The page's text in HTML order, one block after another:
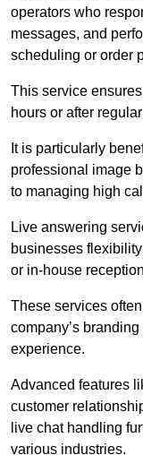
operators who
messages, and
scheduling or order
This service
hours or after
It is particularly
professional image
to managing high
Live answering
businesses
or in-house
These services
company’s
experience.
Advanced features
customer
live chat handling
various industries.